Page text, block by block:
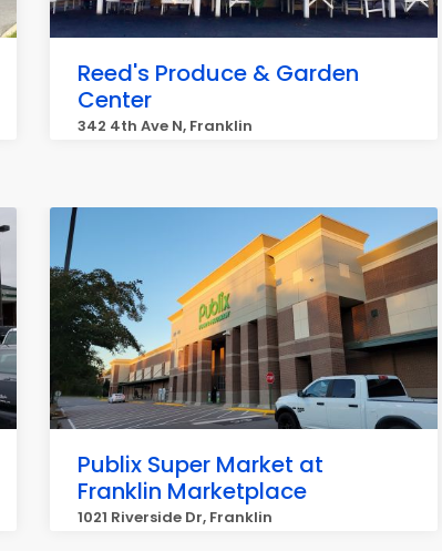
Reed's Produce & Garden
Center
342 4th Ave N, Franklin
Publix Super Market at
Franklin Marketplace
1021 Riverside Dr, Franklin